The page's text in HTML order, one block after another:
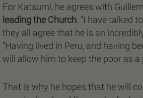
For Katsumi, he agrees with
leading the Church. "I have talked
they all agree that he is an
"Having lived in Peru, and having
will allow him to keep the poor as a
That is why he hopes that he will